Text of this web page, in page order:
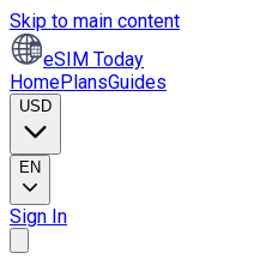
Skip to main content
eSIM Today
HomePlansGuides
USD
EN
Sign In